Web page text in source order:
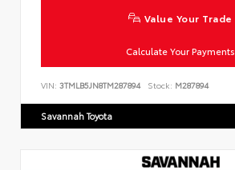
Value Your Trade
Calculate Your Payments
VIN: 3TMLB5JN8TM287894 Stock: M287894
Savannah Toyota